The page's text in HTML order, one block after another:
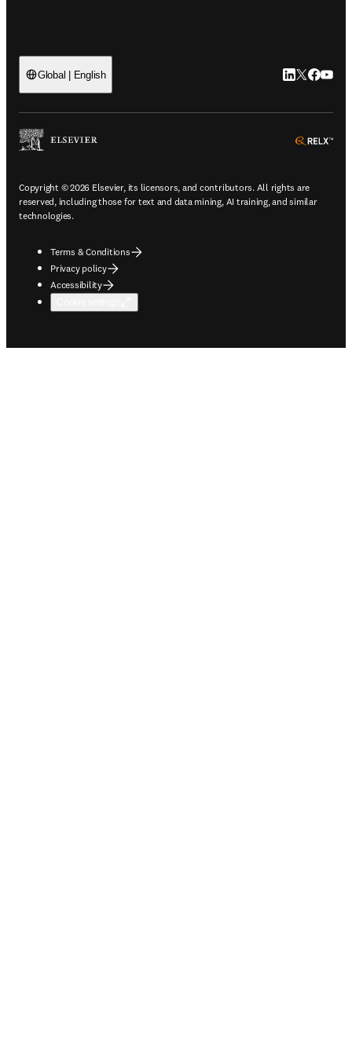
Global | English LinkedIn
Twitter
Copyright © 2026 Elsevier, its licensors, and contributors. All rights are
reserved, including those for text and data mining, AI training, and similar
technologies.
Terms & Conditions
Privacy policy
Accessibility